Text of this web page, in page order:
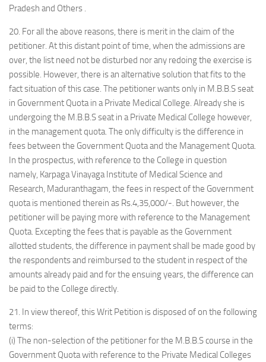
Pradesh and Others .
20. For all the above reasons, there is merit in the claim of the
petitioner. At this distant point of time, when the admissions are
over, the list need not be disturbed nor any redoing the exercise is
possible. However, there is an alternative solution that fits to the
fact situation of this case. The petitioner wants only in M.B.B.S seat
in Government Quota in a Private Medical College. Already she is
undergoing the M.B.B.S seat in a Private Medical College however,
in the management quota. The only difficulty is the difference in
fees between the Government Quota and the Management Quota.
In the prospectus, with reference to the College in question
namely, Karpaga Vinayaga Institute of Medical Science and
Research, Maduranthagam, the fees in respect of the Government
quota is mentioned therein as Rs.4,35,000/-. But however, the
petitioner will be paying more with reference to the Management
Quota. Excepting the fees that is payable as the Government
allotted students, the difference in payment shall be made good by
the respondents and reimbursed to the student in respect of the
amounts already paid and for the ensuing years, the difference can
be paid to the College directly.
21. In view thereof, this Writ Petition is disposed of on the following
terms:
(i) The non-selection of the petitioner for the M.B.B.S course in the
Government Quota with reference to the Private Medical Colleges